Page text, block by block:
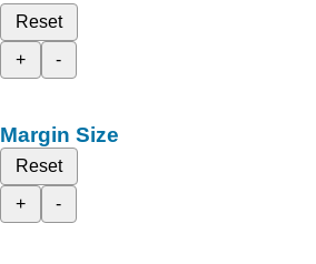
Reset
+
-
Margin Size
Reset
+
-